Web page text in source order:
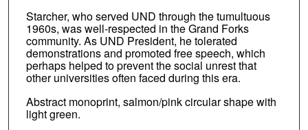
Starcher, who served UND through the tumultuous
1960s, was well-respected in the Grand Forks
community. As UND President, he tolerated
demonstrations and promoted free speech, which
perhaps helped to prevent the social unrest that
other universities often faced during this era.
Abstract monoprint, salmon/pink circular shape with
light green.